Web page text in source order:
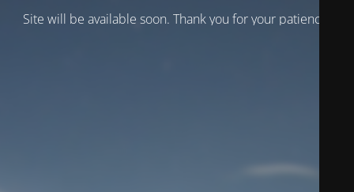
Site will be available soon. Thank you for your patience!